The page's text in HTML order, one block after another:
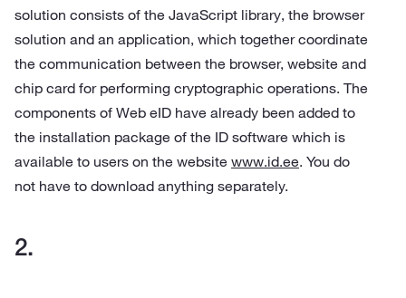
solution consists of the JavaScript library, the browser
solution and an application, which together coordinate
the communication between the browser, website and
chip card for performing cryptographic operations. The
components of Web eID have already been added to
the installation package of the ID software which is
available to users on the website www.id.ee. You do
not have to download anything separately.